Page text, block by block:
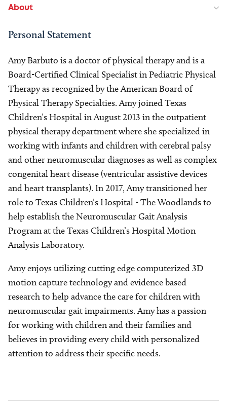
About
Personal Statement
Amy Barbuto is a doctor of physical therapy and is a
Board-Certified Clinical Specialist in Pediatric Physical
Therapy as recognized by the American Board of
Physical Therapy Specialties. Amy joined Texas
Children’s Hospital in August 2013 in the outpatient
physical therapy department where she specialized in
working with infants and children with cerebral palsy
and other neuromuscular diagnoses as well as complex
congenital heart disease (ventricular assistive devices
and heart transplants). In 2017, Amy transitioned her
role to Texas Children’s Hospital - The Woodlands to
help establish the Neuromuscular Gait Analysis
Program at the Texas Children’s Hospital Motion
Analysis Laboratory.
Amy enjoys utilizing cutting edge computerized 3D
motion capture technology and evidence based
research to help advance the care for children with
neuromuscular gait impairments. Amy has a passion
for working with children and their families and
believes in providing every child with personalized
attention to address their specific needs.